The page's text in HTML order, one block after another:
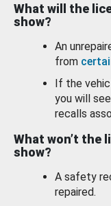
What will the
show?
An
from
If the
you will
recalls
What won’t the
show?
A safety
repaired.